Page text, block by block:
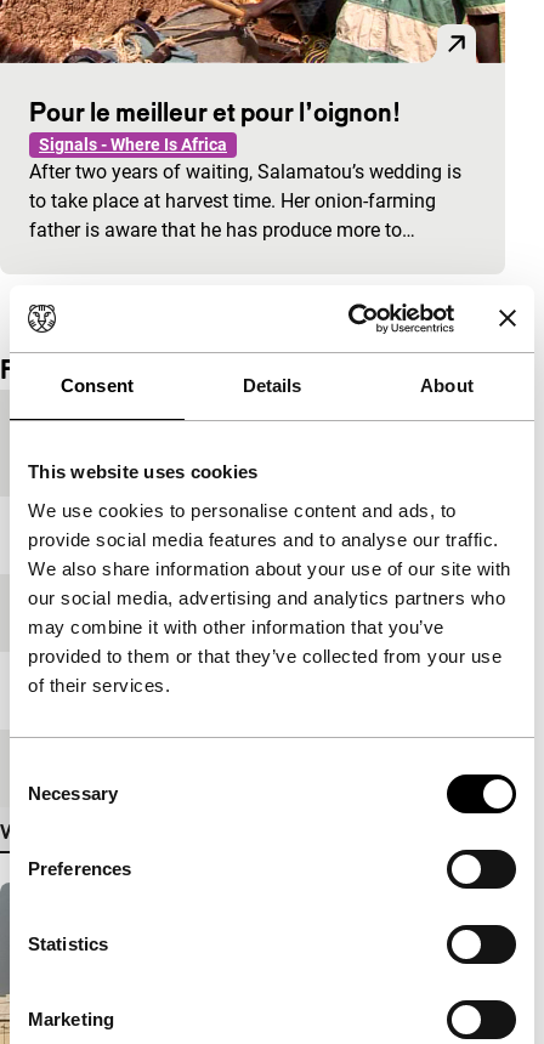
Consent Details About
This website uses cookies
We use cookies to personalise content and ads, to
provide social media features and to analyse our traffic.
We also share information about your use of our site with
our social media, advertising and analytics partners who
may combine it with other information that you’ve
provided to them or that they’ve collected from your use
of their services.
Selection
Necessary
Preferences
Statistics
Marketing
Pour le meilleur et pour l’oignon!
Signals - Where Is Africa
After two years of waiting, Salamatou’s wedding is
to take place at harvest time. Her onion-farming
father is aware that he has produce more to…
View the entire programme
Film details
Country of
Senegal
Year 2009
Festival edition IFFR 2010
Length
View more details